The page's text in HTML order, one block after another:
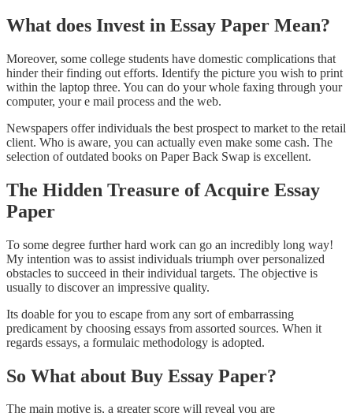
What does Invest in Essay Paper Mean?
Moreover, some college students have domestic complications that
hinder their finding out efforts. Identify the picture you wish to print
within the laptop three. You can do your whole faxing through your
computer, your e mail process and the web.
Newspapers offer individuals the best prospect to market to the retail
client. Who is aware, you can actually even make some cash. The
selection of outdated books on Paper Back Swap is excellent.
The Hidden Treasure of Acquire Essay
Paper
To some degree further hard work can go an incredibly long way!
My intention was to assist individuals triumph over personalized
obstacles to succeed in their individual targets. The objective is
usually to discover an impressive quality.
Its doable for you to escape from any sort of embarrassing
predicament by choosing essays from assorted sources. When it
regards essays, a formulaic methodology is adopted.
So What about Buy Essay Paper?
The main motive is, a greater score will reveal you are